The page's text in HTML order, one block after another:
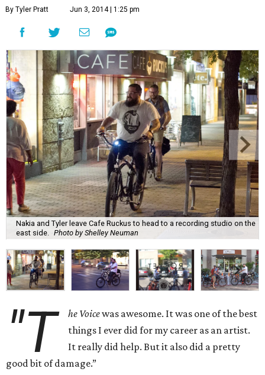
By Tyler Pratt Jun 3, 2014 | 1:25 pm
Nakia and Tyler leave Cafe Ruckus to head to a recording studio on the
east side.
Photo by Shelley Neuman
"T he Voicewas awesome. It was one of the best
things I ever did for my career as an artist.
It really did help. But it also did a pretty
good bit of damage.”